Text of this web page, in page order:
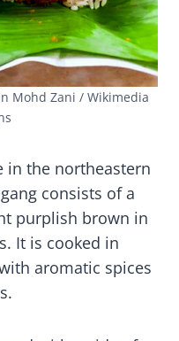
Mohd Zani / Wikimedia
in the northeastern
consists of a
purplish brown in
It is cooked in
aromatic spices